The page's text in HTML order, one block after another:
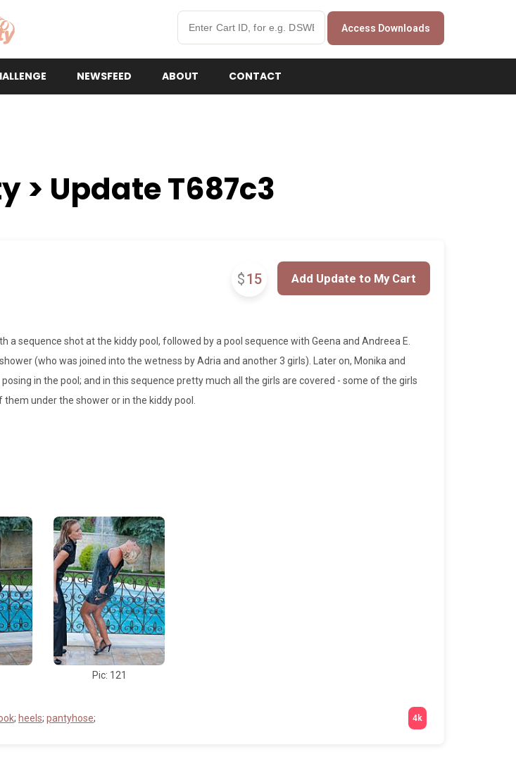
Access Downloads
NEWSFEED ABOUT CONTACT
> Update T687c3
$15
a sequence shot at the kiddy pool, followed by a pool sequence with Geena and Andreea E.
(who was joined into the wetness by Adria and another 3 girls). Later on, Monika and
in the pool; and in this sequence pretty much all the girls are covered - some of the girls
under the shower or in the kiddy pool.
Pic: 121
; heels; pantyhose;